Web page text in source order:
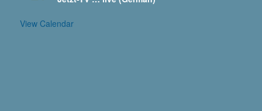
View Calendar